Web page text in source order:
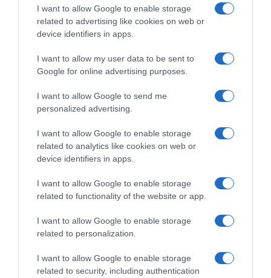
I want to allow Google to enable storage
related to advertising like cookies on web or
device identifiers in apps.
I want to allow my user data to be sent to
Google for online advertising purposes.
I want to allow Google to send me
personalized advertising.
I want to allow Google to enable storage
related to analytics like cookies on web or
device identifiers in apps.
I want to allow Google to enable storage
related to functionality of the website or app.
I want to allow Google to enable storage
related to personalization.
I want to allow Google to enable storage
related to security, including authentication
Productos relacionados
Otros productos que podrían interesarte